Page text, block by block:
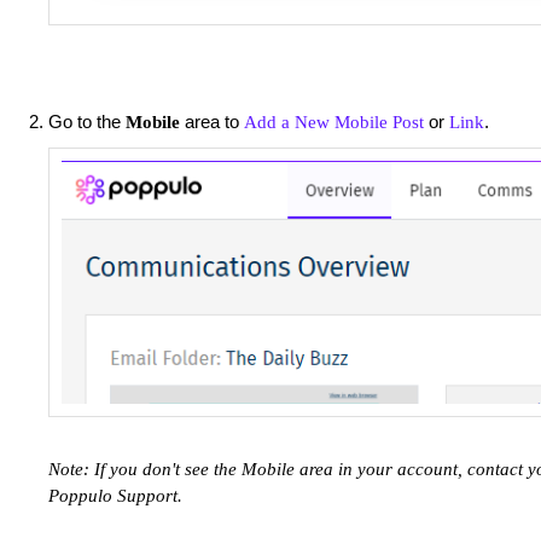
Go to the Mobile area to Add a New Mobile Post or Link.
Note: If you don't see the Mobile area in your account, contact
Poppulo Support.